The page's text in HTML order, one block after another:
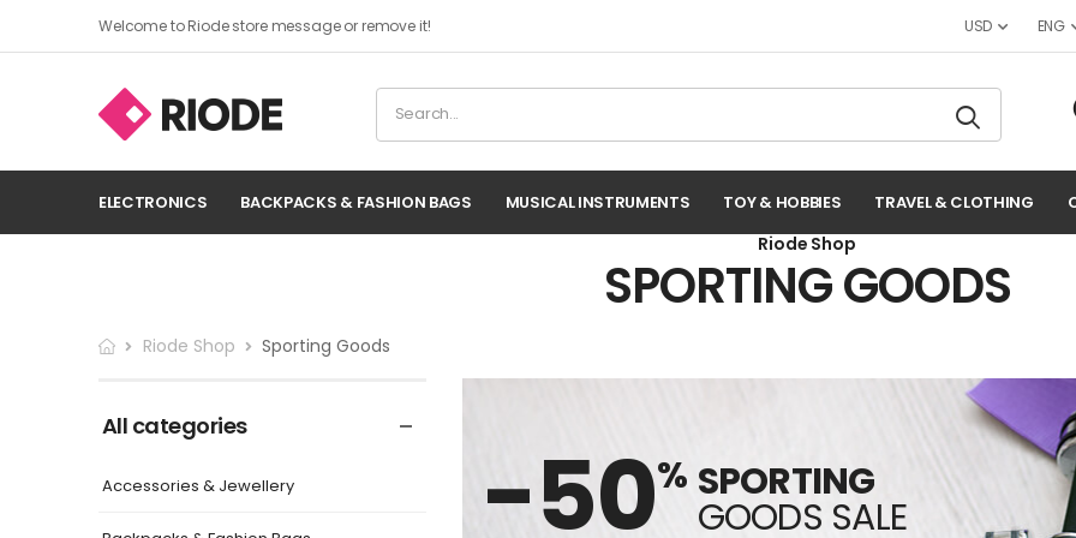
Welcome to Riode store message or remove it! USD ENG
ELECTRONICS BACKPACKS & FASHION BAGS MUSICAL INSTRUMENTS TOY & HOBBIES TRAVEL & CLOTHING
Riode Shop
SPORTING GOODS
Riode Shop Sporting Goods
All categories
Accessories & Jewellery -50% SPORTING
GOODS SALE